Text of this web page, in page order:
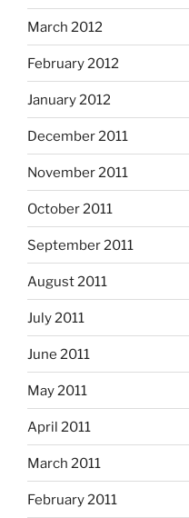
March 2012
February 2012
January 2012
December 2011
November 2011
October 2011
September 2011
August 2011
July 2011
June 2011
May 2011
April 2011
March 2011
February 2011